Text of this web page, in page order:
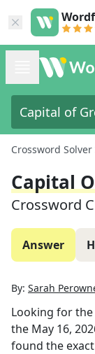
Crossword Solver
Capital
Crossword
Answer
By: Sarah
Looking for
the May 16,
found the exact